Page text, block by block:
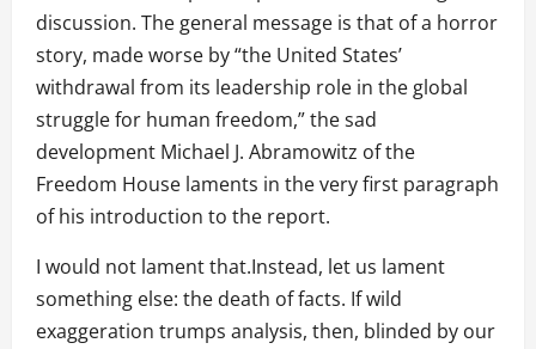
discussion. The general message is that of a horror
story, made worse by “the United States’
withdrawal from its leadership role in the global
struggle for human freedom,” the sad
development Michael J. Abramowitz of the
Freedom House laments in the very first paragraph
of his introduction to the report.
I would not lament that.Instead, let us lament
something else: the death of facts. If wild
exaggeration trumps analysis, then, blinded by our